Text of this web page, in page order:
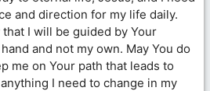
and direction for my life daily.
I will be guided by Your
and not my own. May You do
me on Your path that leads to
I need to change in my